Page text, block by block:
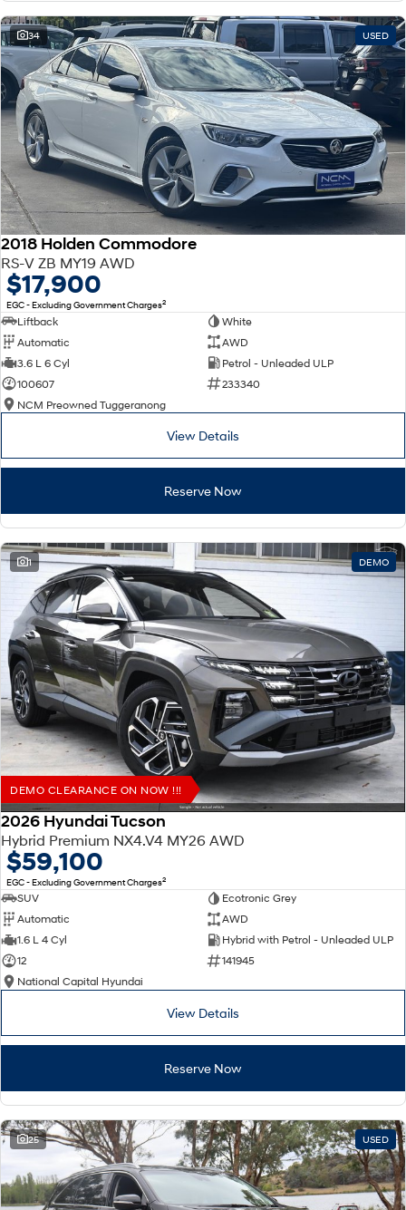
34 USED
2018 Holden Commodore
RS-V ZB MY19 AWD
$17,900
EGC - Excluding Government Charges2
Liftback
White
Automatic
AWD
3.6 L 6 Cyl
Petrol - Unleaded ULP
100607
233340
NCM Preowned Tuggeranong
View Details
Reserve Now
1 DEMO
DEMO CLEARANCE ON NOW !!!
2026 Hyundai Tucson
Hybrid Premium NX4.V4 MY26 AWD
$59,100
EGC - Excluding Government Charges2
SUV
Ecotronic Grey
Automatic
AWD
1.6 L 4 Cyl
Hybrid with Petrol - Unleaded ULP
12
141945
National Capital Hyundai
View Details
Reserve Now
25 USED